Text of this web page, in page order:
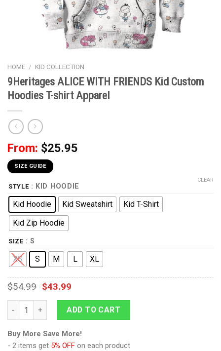
HOME / KID COLLECTION
9Heritages ALICE WITH FRIENDS Kid Custom
Hoodies T-shirt Apparel
From: $25.95
SIZE GUIDE
STYLE : KID HOODIE
Kid Hoodie Kid Sweatshirt
Kid T-Shirt
Kid Zip Hoodie
SIZE : S
XS S M L XL
CLEAR
$54.99 $43.99
9Heritages ALICE WITH FRIENDS Kid Custom Hoodies T-shirt
ADD TO CART
Buy More Save More!
- 2 items get 5% OFF on each product